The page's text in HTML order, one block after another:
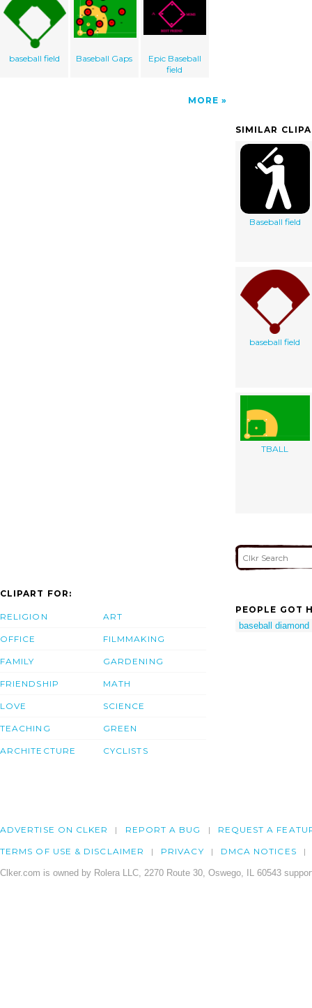
baseball field Baseball Gaps
Epic Baseball
field
MORE
SIMILAR
Baseball field
baseball field
TBALL
CLIPART FOR:
RELIGION
OFFICE
FAMILY
FRIENDSHIP
LOVE
TEACHING
ARCHITECTURE
ART
FILMMAKING
GARDENING
MATH
SCIENCE
GREEN
CYCLISTS
PEOPLE GOT
baseball diamond
ADVERTISE ON CLKER REPORT A BUG REQUEST A
TERMS OF USE & DISCLAIMER PRIVACY DMCA NOTICES
Clker.com is owned by Rolera LLC, 2270 Route 30, Oswego, IL 60543